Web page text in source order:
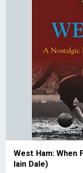
West Ham: When
Iain Dale)